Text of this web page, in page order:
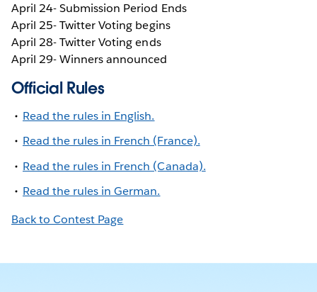
April 24- Submission Period Ends
April 25- Twitter Voting begins
April 28- Twitter Voting ends
April 29- Winners announced
Official Rules
Read the rules in English.
Read the rules in French (France).
Read the rules in French (Canada).
Read the rules in German.
Back to Contest Page